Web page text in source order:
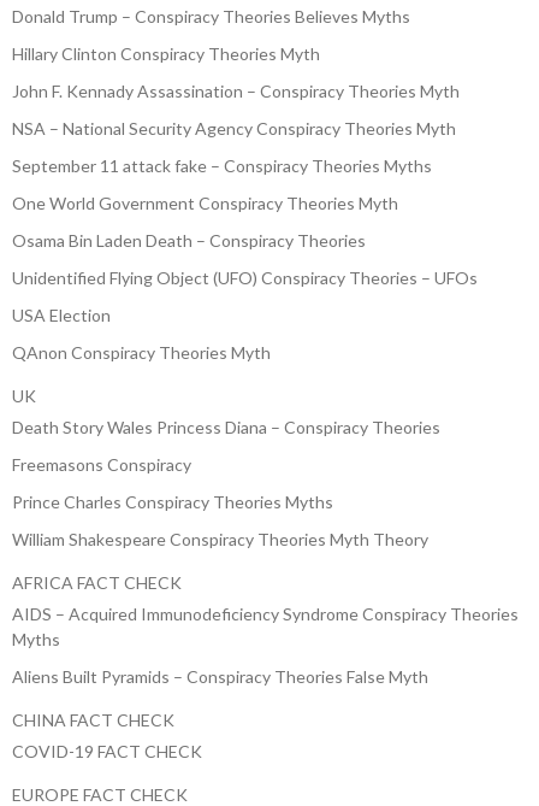
Donald Trump – Conspiracy Theories Believes Myths
Hillary Clinton Conspiracy Theories Myth
John F. Kennady Assassination – Conspiracy Theories Myth
NSA – National Security Agency Conspiracy Theories Myth
September 11 attack fake – Conspiracy Theories Myths
One World Government Conspiracy Theories Myth
Osama Bin Laden Death – Conspiracy Theories
Unidentified Flying Object (UFO) Conspiracy Theories – UFOs
USA Election
QAnon Conspiracy Theories Myth
UK
Death Story Wales Princess Diana – Conspiracy Theories
Freemasons Conspiracy
Prince Charles Conspiracy Theories Myths
William Shakespeare Conspiracy Theories Myth Theory
AFRICA FACT CHECK
AIDS – Acquired Immunodeficiency Syndrome Conspiracy Theories
Myths
Aliens Built Pyramids – Conspiracy Theories False Myth
CHINA FACT CHECK
COVID-19 FACT CHECK
EUROPE FACT CHECK